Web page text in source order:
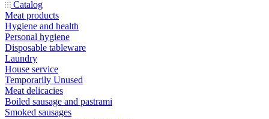
Catalog
Meat products
Hygiene and health
Personal hygiene
Disposable tableware
Laundry
House service
Temporarily Unused
Meat delicacies
Boiled sausage and pastrami
Smoked sausages